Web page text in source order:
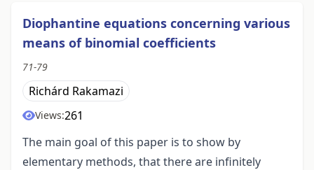
Diophantine equations concerning various
means of binomial coefficients
71-79
Richárd Rakamazi
Views:261
The main goal of this paper is to show by
elementary methods, that there are infinitely